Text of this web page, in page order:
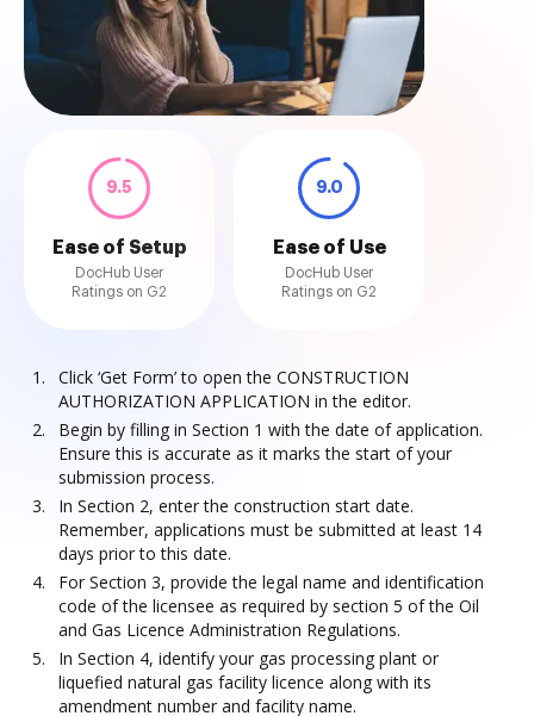
9.5
Ease of Setup
DocHub User
Ratings on G2
9.0
Ease of Use
DocHub User
Ratings on G2
Click ‘Get Form’ to open the CONSTRUCTION
AUTHORIZATION APPLICATION in the editor.
Begin by filling in Section 1 with the date of application.
Ensure this is accurate as it marks the start of your
submission process.
In Section 2, enter the construction start date.
Remember, applications must be submitted at least 14
days prior to this date.
For Section 3, provide the legal name and identification
code of the licensee as required by section 5 of the Oil
and Gas Licence Administration Regulations.
In Section 4, identify your gas processing plant or
liquefied natural gas facility licence along with its
amendment number and facility name.